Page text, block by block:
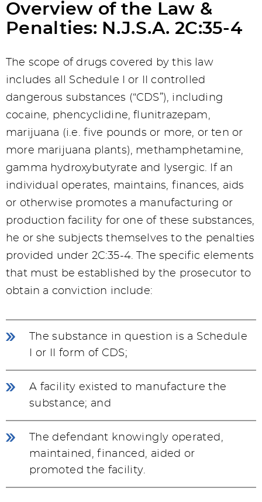
Overview of the Law &
Penalties: N.J.S.A. 2C:35-4
The scope of drugs covered by this law
includes all Schedule I or II controlled
dangerous substances (“CDS”), including
cocaine, phencyclidine, flunitrazepam,
marijuana (i.e. five pounds or more, or ten or
more marijuana plants), methamphetamine,
gamma hydroxybutyrate and lysergic. If an
individual operates, maintains, finances, aids
or otherwise promotes a manufacturing or
production facility for one of these substances,
he or she subjects themselves to the penalties
provided under 2C:35-4. The specific elements
that must be established by the prosecutor to
obtain a conviction include:
The substance in question is a Schedule
I or II form of CDS;
A facility existed to manufacture the
substance; and
The defendant knowingly operated,
maintained, financed, aided or
promoted the facility.